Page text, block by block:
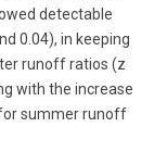
detectable
0.04), in keeping
runoff ratios (z
with the increase
summer runoff